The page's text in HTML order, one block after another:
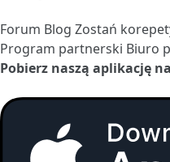
Forum Blog Zostań
Program partnerski Biuro
Pobierz naszą aplikację